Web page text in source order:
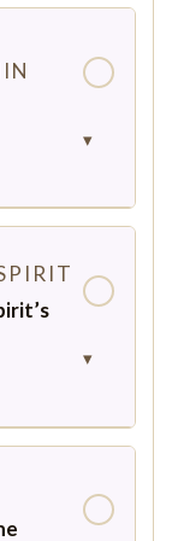
▾
▾